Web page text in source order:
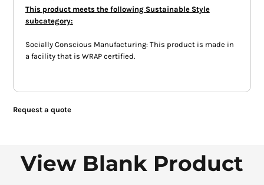
This product meets the following Sustainable Style
subcategory:
Socially Conscious Manufacturing: This product is made in
a facility that is WRAP certified.
Request a quote
View Blank Product